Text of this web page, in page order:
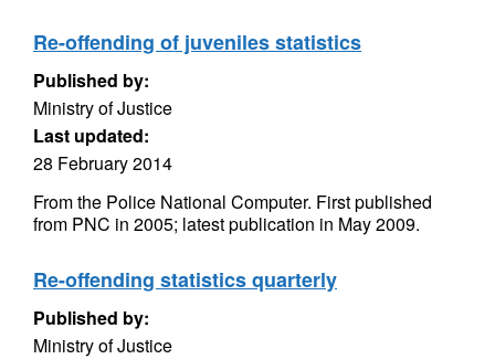
Re-offending of juveniles statistics
Published by:
Ministry of Justice
Last updated:
28 February 2014
From the Police National Computer. First published
from PNC in 2005; latest publication in May 2009.
Re-offending statistics quarterly
Published by:
Ministry of Justice